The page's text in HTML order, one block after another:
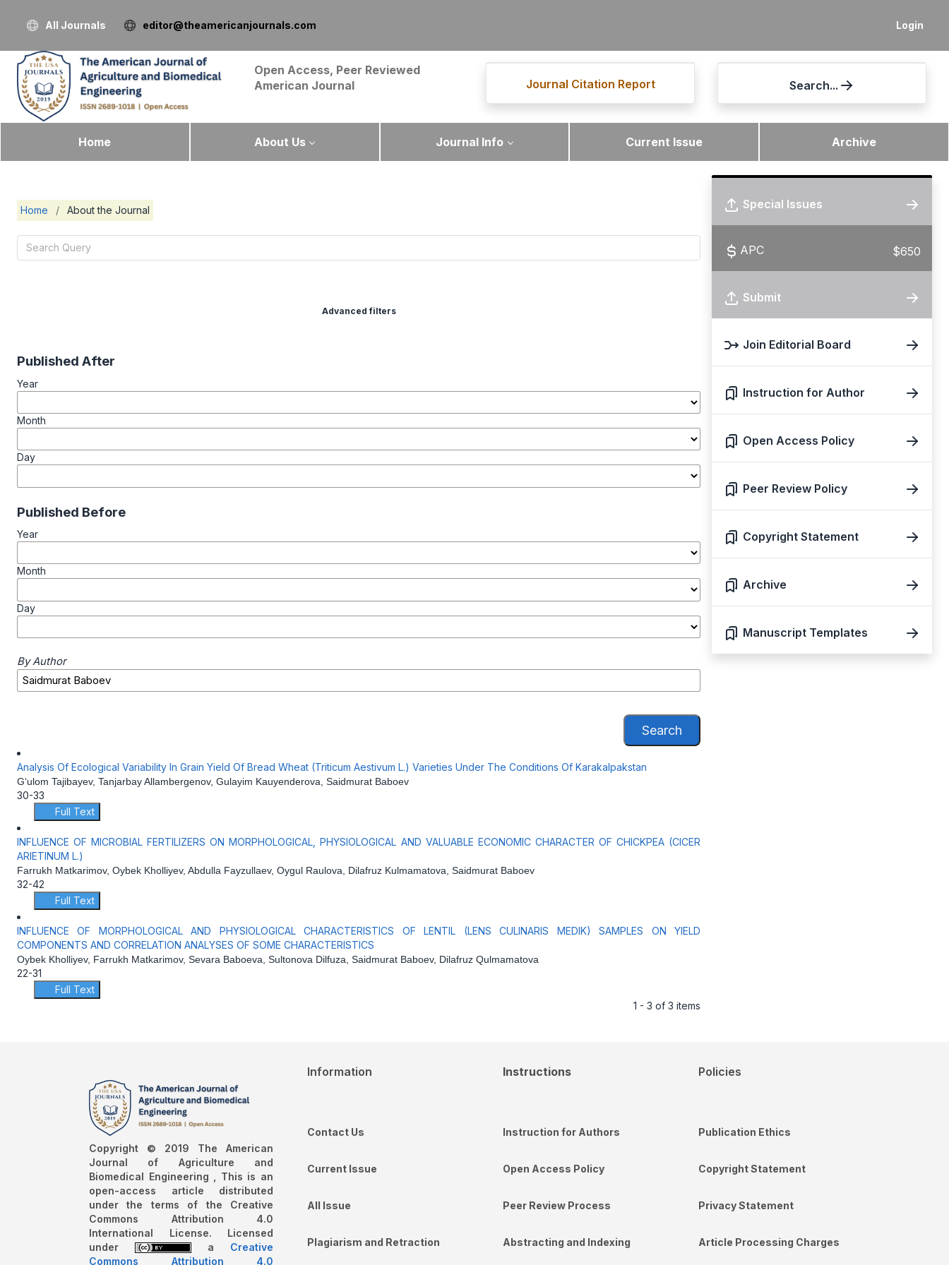
Login
All Journals editor@theamericanjournals.com
Open Access, Peer Reviewed
American Journal
Journal Citation Report Search...
Home About Us Journal Info Current Issue Archive
Home / About the Journal
Advanced filters
Published After
Year
Month
Day
Published Before
Year
Month
Day
By Author
Search
Analysis Of Ecological Variability In Grain Yield Of Bread Wheat (Triticum Aestivum L.) Varieties Under The Conditions Of Karakalpakstan
G‘ulom Tajibayev, Tanjarbay Allambergenov, Gulayim Kauyenderova, Saidmurat Baboev
30-33
Full Text
INFLUENCE OF MICROBIAL FERTILIZERS ON MORPHOLOGICAL, PHYSIOLOGICAL AND VALUABLE ECONOMIC CHARACTER OF CHICKPEA (CICER
ARIETINUM L.)
Farrukh Matkarimov, Oybek Kholliyev, Abdulla Fayzullaev, Oygul Raulova, Dilafruz Kulmamatova, Saidmurat Baboev
32-42
Full Text
INFLUENCE OF MORPHOLOGICAL AND PHYSIOLOGICAL CHARACTERISTICS OF LENTIL (LENS CULINARIS MEDIK) SAMPLES ON YIELD
COMPONENTS AND CORRELATION ANALYSES OF SOME CHARACTERISTICS
Oybek Kholliyev, Farrukh Matkarimov, Sevara Baboeva, Sultonova Dilfuza, Saidmurat Baboev, Dilafruz Qulmamatova
22-31
Full Text
1 - 3 of 3 items
Special Issues
APC $650
Submit
Join Editorial Board
Instruction for Author
Open Access Policy
Peer Review Policy
Copyright Statement
Archive
Manuscript Templates
Copyright © 2019 The American
Journal of Agriculture and
Biomedical Engineering , This is an
open-access article distributed
under the terms of the Creative
Commons Attribution 4.0
International License. Licensed
under
a Creative
Commons Attribution 4.0
Information
Contact Us
Current Issue
All Issue
Plagiarism and Retraction
Instructions
Instruction for Authors
Open Access Policy
Peer Review Process
Abstracting and Indexing
Policies
Publication Ethics
Copyright Statement
Privacy Statement
Article Processing Charges